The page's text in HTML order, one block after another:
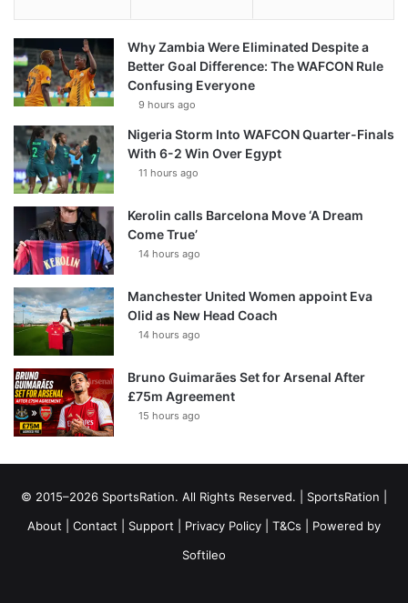
Why Zambia Were Eliminated Despite a
Better Goal Difference: The WAFCON Rule
Confusing Everyone
9 hours ago
Nigeria Storm Into WAFCON Quarter-Finals
With 6-2 Win Over Egypt
11 hours ago
Kerolin calls Barcelona Move ‘A Dream
Come True’
14 hours ago
Manchester United Women appoint Eva
Olid as New Head Coach
14 hours ago
Bruno Guimarães Set for Arsenal After
£75m Agreement
15 hours ago
© 2015–2026 SportsRation. All Rights Reserved. | SportsRation
About
Contact Support Privacy Policy T&Cs | Powered by
Softileo